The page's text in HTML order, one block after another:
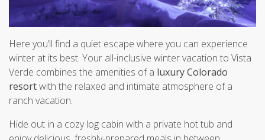
Here you’ll find a quiet escape where you can experience
winter at its best. Your all-inclusive winter vacation to Vista
Verde combines the amenities of a luxury Colorado
resortwith the relaxed and intimate atmosphere of a
ranch vacation.
Hide out in a cozy log cabin with a private hot tub and